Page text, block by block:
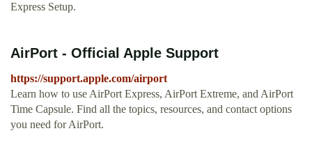
Express Setup.
AirPort - Official Apple Support
https://support.apple.com/airport
Learn how to use AirPort Express, AirPort Extreme, and AirPort
Time Capsule. Find all the topics, resources, and contact options
you need for AirPort.